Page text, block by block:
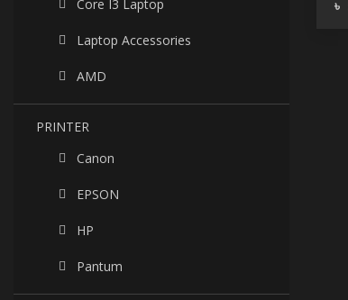
৳
Core I3 Laptop
Laptop Accessories
AMD
PRINTER
Canon
EPSON
HP
Pantum